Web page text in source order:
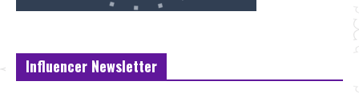
Influencer Newsletter